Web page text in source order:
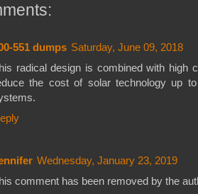
551 dumps Saturday, June 09, 2018
radical design is combined with high
the cost of solar technology up
Wednesday, January 23, 2019
comment has been removed by the